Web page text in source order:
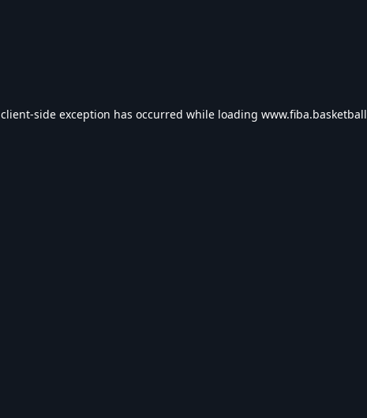
client-side exception has occurred while loading www.fiba.basketball